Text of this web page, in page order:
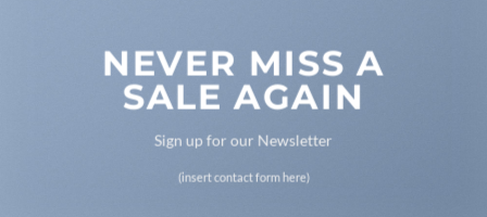
NEVER MISS A
SALE AGAIN
Sign up for our Newsletter
(insert contact form here)